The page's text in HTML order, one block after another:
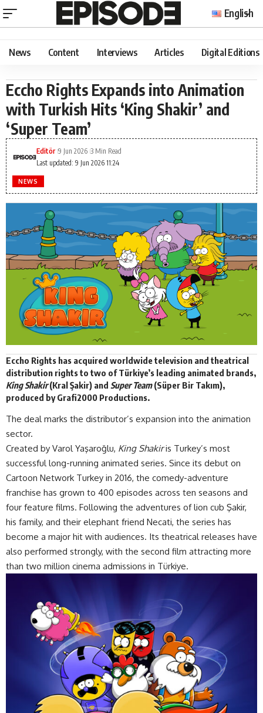
English
News Content Interviews Articles Digital Editions
Eccho Rights Expands into Animation
with Turkish Hits ‘King Shakir’ and
‘Super Team’
Last updated: 9 Jun 2026 11:24
Editör 9 Jun 2026 3 Min Read
NEWS
Eccho Rights has acquired worldwide television and theatrical
distribution rightsto two of Türkiye’s leading animated brands,
King Shakir(Kral Şakir) and Super Team(Süper Bir Takım),
produced by Grafi2000 Productions.
The deal marks the distributor’s expansion into the animation
sector.
Created by Varol Yaşaroğlu, King Shakiris Turkey’s most
successful long-running animated series. Since its debut on
Cartoon Network Turkey in 2016, the comedy-adventure
franchise has grown to 400 episodes across ten seasons and
four feature films. Following the adventures of lion cub Şakir,
his family, and their elephant friend Necati, the series has
become a major hit with audiences. Its theatrical releases have
also performed strongly, with the second film attracting more
than two million cinema admissions in Türkiye.